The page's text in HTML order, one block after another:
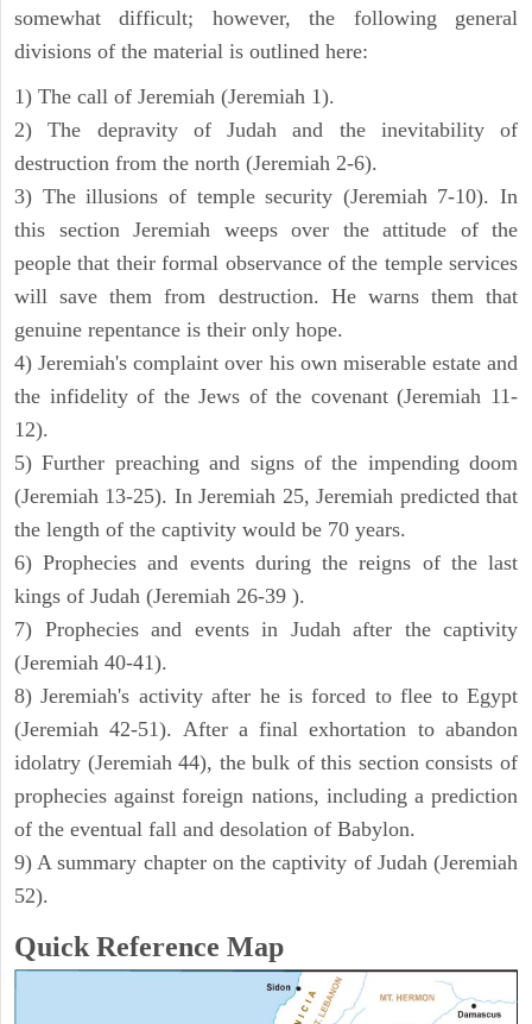
somewhat difficult; however, the following general
divisions of the material is outlined here:
1) The call of Jeremiah (Jeremiah 1).
2) The depravity of Judah and the inevitability of
destruction from the north (Jeremiah 2-6).
3) The illusions of temple security (Jeremiah 7-10). In
this section Jeremiah weeps over the attitude of the
people that their formal observance of the temple services
will save them from destruction. He warns them that
genuine repentance is their only hope.
4) Jeremiah's complaint over his own miserable estate and
the infidelity of the Jews of the covenant (Jeremiah 11-
12).
5) Further preaching and signs of the impending doom
(Jeremiah 13-25). In Jeremiah 25, Jeremiah predicted that
the length of the captivity would be 70 years.
6) Prophecies and events during the reigns of the last
kings of Judah (Jeremiah 26-39 ).
7) Prophecies and events in Judah after the captivity
(Jeremiah 40-41).
8) Jeremiah's activity after he is forced to flee to Egypt
(Jeremiah 42-51). After a final exhortation to abandon
idolatry (Jeremiah 44), the bulk of this section consists of
prophecies against foreign nations, including a prediction
of the eventual fall and desolation of Babylon.
9) A summary chapter on the captivity of Judah (Jeremiah
52).
Quick Reference Map